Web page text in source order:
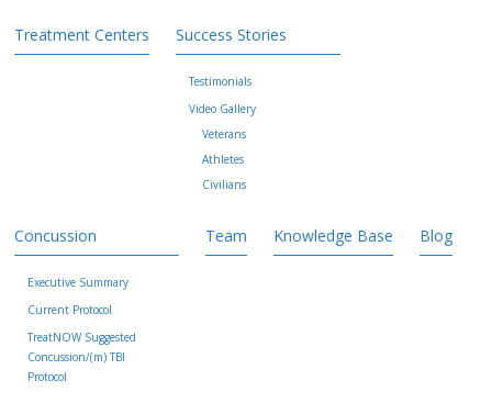
Treatment Centers Success Stories
Testimonials
Video Gallery
Veterans
Athletes
Civilians
Concussion
Executive Summary
Current Protocol
TreatNOW Suggested
Concussion/(m) TBI
Protocol
Team Knowledge Base Blog